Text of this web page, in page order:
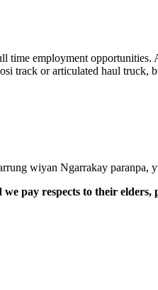
time employment
track or articulated haul
wiyan Ngarrakay paranpa,
pay respects to their elders,